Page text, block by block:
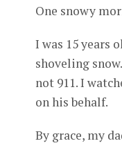
One snowy
I was 15 years
shoveling
not 911. I
on his behalf.
By grace, my